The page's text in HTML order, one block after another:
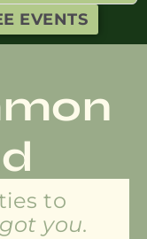
EVENTS
to
you.